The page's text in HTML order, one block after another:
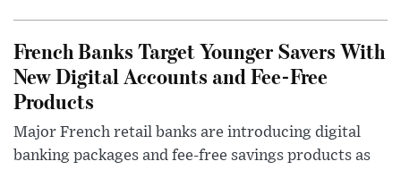
French Banks Target Younger Savers With
New Digital Accounts and Fee-Free
Products
Major French retail banks are introducing digital
banking packages and fee-free savings products as